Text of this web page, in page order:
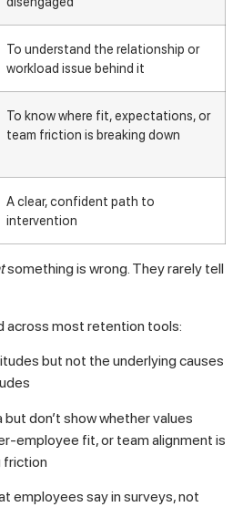
To understand the relationship or
workload issue behind it
To know where fit, expectations, or
team friction is breaking down
A clear, confident path to
intervention
something is wrong. They rarely tell
across most retention tools:
but not the underlying causes
don’t show whether values
employee fit, or team alignment is
friction
employees say in surveys, not